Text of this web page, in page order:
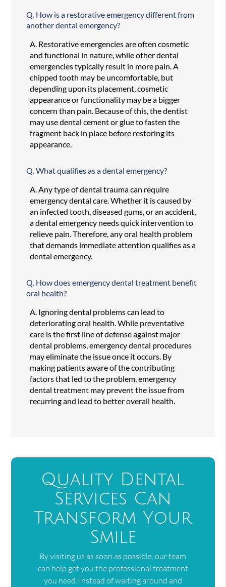
Q. How is a restorative emergency different from
another dental emergency?
A. Restorative emergencies are often cosmetic
and functional in nature, while other dental
emergencies typically result in more pain. A
chipped tooth may be uncomfortable, but
depending upon its placement, cosmetic
appearance or functionality may be a bigger
concern than pain. Because of this, the dentist
may use dental cement or glue to fasten the
fragment back in place before restoring its
appearance.
Q.What qualifies as a dental emergency?
A.Any type of dental trauma can require
emergency dental care. Whether it is caused by
an infected tooth, diseased gums, or an accident,
a dental emergency needs quick intervention to
relieve pain. Therefore, any oral health problem
that demands immediate attention qualifies as a
dental emergency.
Q. How does emergency dental treatment benefit
oral health?
A. Ignoring dental problems can lead to
deteriorating oral health. While preventative
care is the first line of defense against major
dental problems, emergency dental procedures
may eliminate the issue once it occurs. By
making patients aware of the contributing
factors that led to the problem, emergency
dental treatment may prevent the issue from
recurring and lead to better overall health.
Quality Dental
Services Can
Transform Your
Smile
By visiting us as soon as possible, our team
can help get you the professional treatment
you need. Instead of waiting around and